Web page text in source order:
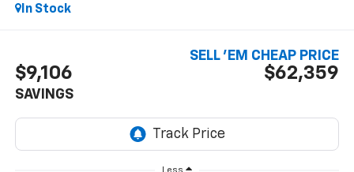
In Stock
$9,106
SAVINGS
$62,359
SELL 'EM CHEAP PRICE